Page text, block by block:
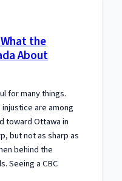
the
About
for many things.
are among
toward Ottawa in
but not as sharp as
behind the
Seeing a CBC